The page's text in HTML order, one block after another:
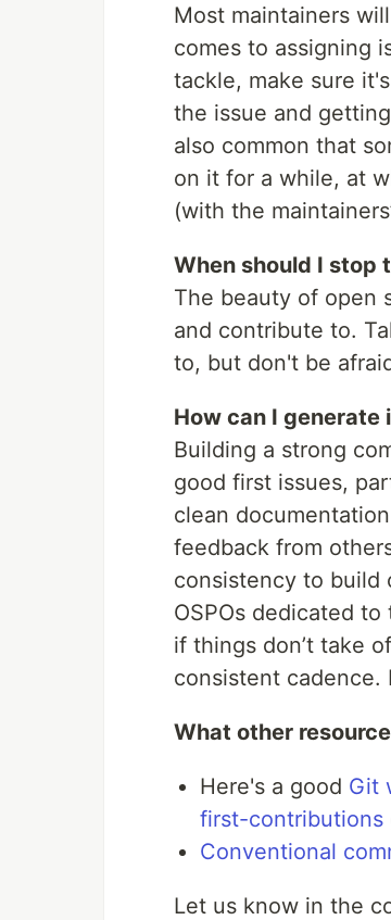
Most maintainers
comes to assigning
tackle, make sure
the issue and
also common that
on it for a while, at
(with the
When should I stop
The beauty of open
and contribute to.
to, but don't be
How can I generate
Building a strong
good first issues,
clean
feedback from
consistency to build
OSPOs dedicated
if things don’t take
consistent cadence.
What other
Here's a good Git
first-contributions
Conventional
Let us know in the